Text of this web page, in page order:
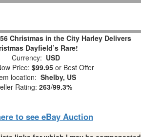
Christmas in the City Harley Delivers
Dayfield’s Rare!
Currency: USD
Price: $99.95 or Best Offer
location: Shelby, US
Rating: 263/99.3%
to see eBay Auction